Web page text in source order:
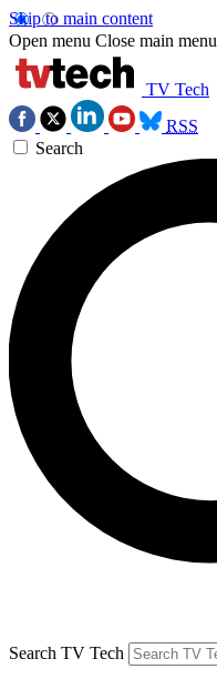
Skip to main content
Open menu Close main menu
TV Tech
RSS
Search
Search TV Tech